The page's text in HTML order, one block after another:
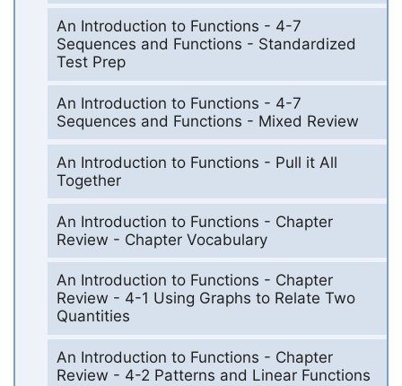
An Introduction to Functions - 4-7
Sequences and Functions - Standardized
Test Prep
An Introduction to Functions - 4-7
Sequences and Functions - Mixed Review
An Introduction to Functions - Pull it All
Together
An Introduction to Functions - Chapter
Review - Chapter Vocabulary
An Introduction to Functions - Chapter
Review - 4-1 Using Graphs to Relate Two
Quantities
An Introduction to Functions - Chapter
Review - 4-2 Patterns and Linear Functions